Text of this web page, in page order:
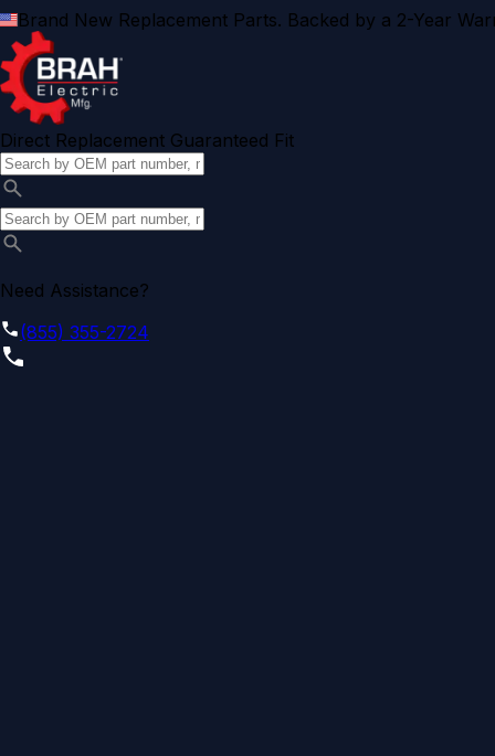
Brand New Replacement Parts. Backed by a 2-Year
Direct Replacement Guaranteed Fit
Need Assistance?
(855) 355-2724